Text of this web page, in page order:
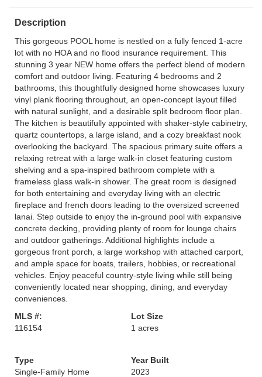
Description
This gorgeous POOL home is nestled on a fully fenced 1-acre
lot with no HOA and no flood insurance requirement. This
stunning 3 year NEW home offers the perfect blend of modern
comfort and outdoor living. Featuring 4 bedrooms and 2
bathrooms, this thoughtfully designed home showcases luxury
vinyl plank flooring throughout, an open-concept layout filled
with natural sunlight, and a desirable split bedroom floor plan.
The kitchen is beautifully appointed with shaker-style cabinetry,
quartz countertops, a large island, and a cozy breakfast nook
overlooking the backyard. The spacious primary suite offers a
relaxing retreat with a large walk-in closet featuring custom
shelving and a spa-inspired bathroom complete with a
frameless glass walk-in shower. The great room is designed
for both entertaining and everyday living with an electric
fireplace and french doors leading to the oversized screened
lanai. Step outside to enjoy the in-ground pool with expansive
concrete decking, providing plenty of room for lounge chairs
and outdoor gatherings. Additional highlights include a
gorgeous front porch, a large workshop with attached carport,
and ample space for boats, trailers, hobbies, or recreational
vehicles. Enjoy peaceful country-style living while still being
conveniently located near shopping, dining, and everyday
conveniences.
MLS #:
116154
Lot Size
1 acres
Type
Single-Family Home
Year Built
2023